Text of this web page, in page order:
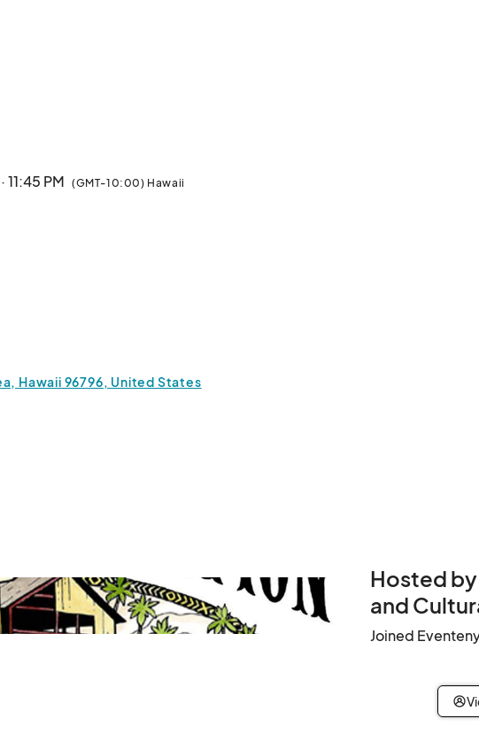
PM (GMT-10:00) Hawaii
Hawaii 96796, United States
Hosted
and
Joined